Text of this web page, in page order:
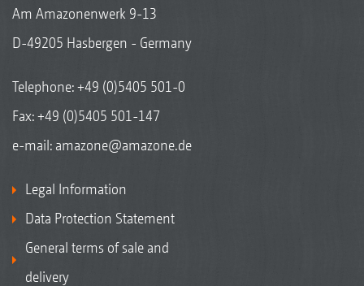
Am Amazonenwerk 9-13
D-49205 Hasbergen - Germany
Telephone:+49 (0)5405 501-0
Fax: +49 (0)5405 501-147
e-mail: amazone@amazone.de
Legal Information
Data Protection Statement
General terms of sale and
delivery